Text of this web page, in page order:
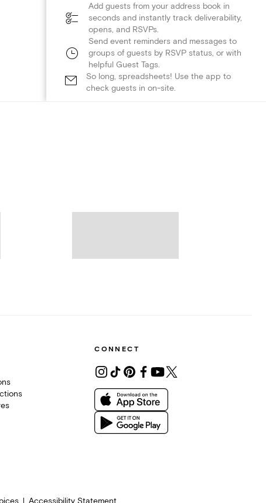
Add guests from your address book in
seconds and instantly track deliverability,
opens, and RSVPs.
Send event reminders and messages to
groups of guests by RSVP status, or with
helpful Guest Tags.
So long, spreadsheets! Use the app to
check guests in on-site.
CONNECT
Accessibility Statement